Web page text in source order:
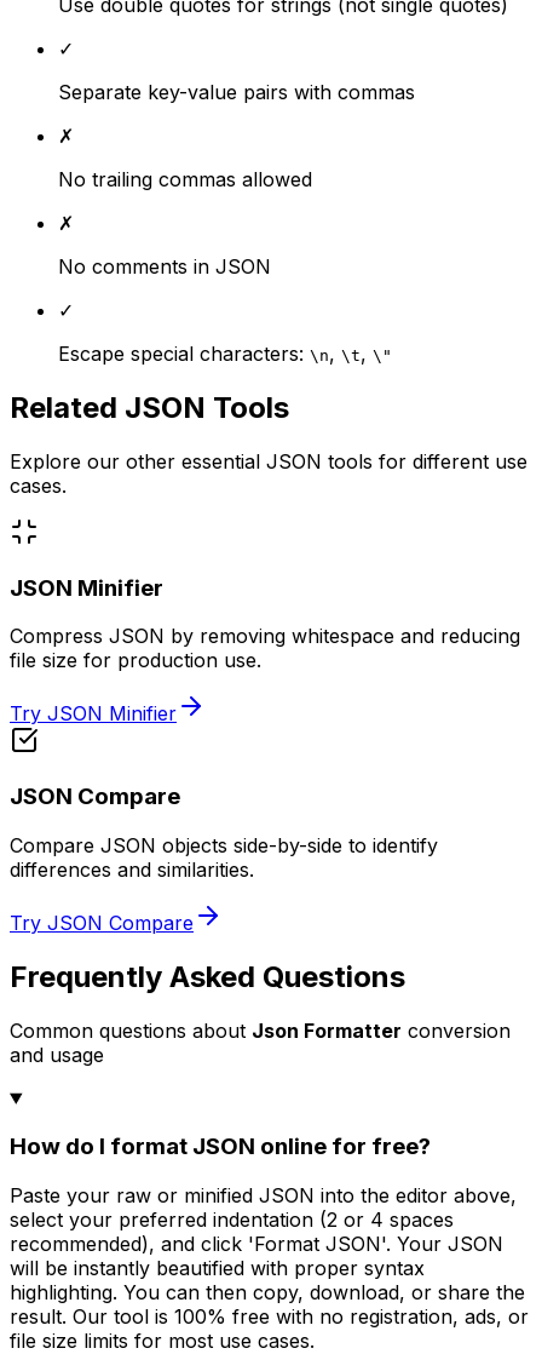
Use double quotes for strings (not single quotes)
✓
Separate key-value pairs with commas
✗
No trailing commas allowed
✗
No comments in JSON
✓
Escape special characters: \n, \t, \"
Related JSON Tools
Explore our other essential JSON tools for different use
cases.
JSON Minifier
Compress JSON by removing whitespace and reducing
file size for production use.
Try JSON Minifier
JSON Compare
Compare JSON objects side-by-side to identify
differences and similarities.
Try JSON Compare
Frequently Asked Questions
Common questions about Json Formatter conversion
and usage
How do I format JSON online for free?
Paste your raw or minified JSON into the editor above,
select your preferred indentation (2 or 4 spaces
recommended), and click 'Format JSON'. Your JSON
will be instantly beautified with proper syntax
highlighting. You can then copy, download, or share the
result. Our tool is 100% free with no registration, ads, or
file size limits for most use cases.